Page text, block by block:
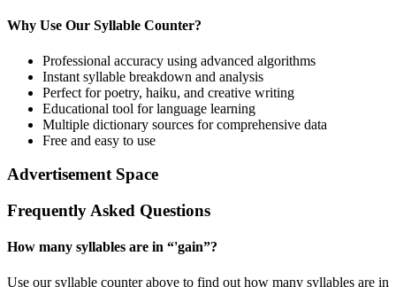
Why Use Our Syllable Counter?
Professional accuracy using advanced algorithms
Instant syllable breakdown and analysis
Perfect for poetry, haiku, and creative writing
Educational tool for language learning
Multiple dictionary sources for comprehensive data
Free and easy to use
Advertisement Space
Frequently Asked Questions
How many syllables are in “'gain”?
Use our syllable counter above to find out how many syllables are in